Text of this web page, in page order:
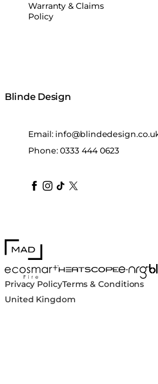
Warranty & Claims
Policy
Blinde Design
Email:
Phone:0333 444 0623
blindedesign
blindedesign
blindedesign
blinde-design
blindedesign
MAD Design
EcoSmart FireHEATSCOPE®e-NRG
Privacy PolicyTerms & Conditions
United Kingdom